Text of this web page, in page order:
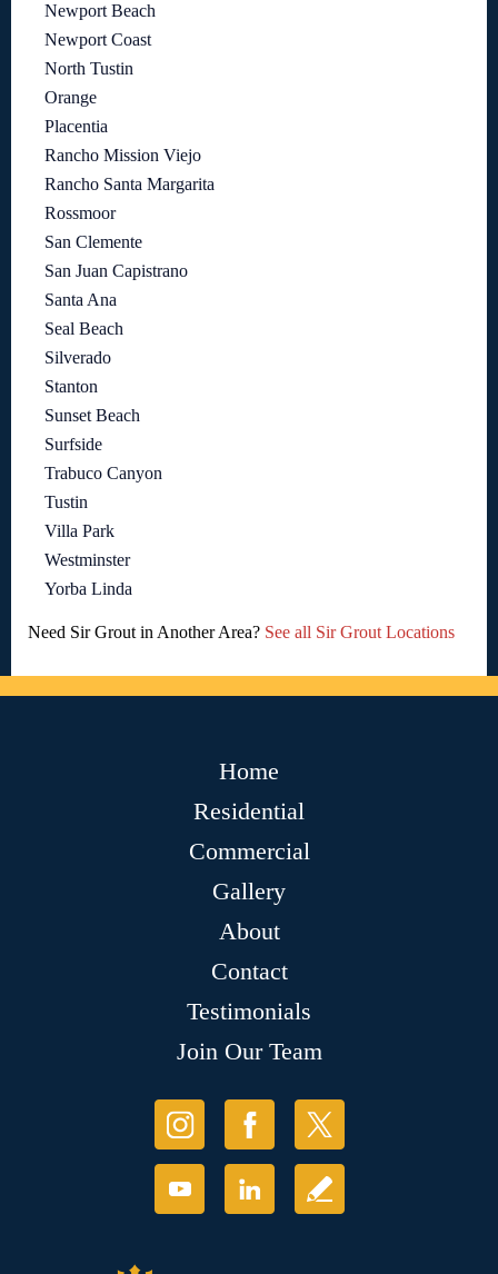
Newport Beach
Newport Coast
North Tustin
Orange
Placentia
Rancho Mission Viejo
Rancho Santa Margarita
Rossmoor
San Clemente
San Juan Capistrano
Santa Ana
Seal Beach
Silverado
Stanton
Sunset Beach
Surfside
Trabuco Canyon
Tustin
Villa Park
Westminster
Yorba Linda
Need Sir Grout in Another Area? See all Sir Grout Locations
Home
Residential
Commercial
Gallery
About
Contact
Testimonials
Join Our Team